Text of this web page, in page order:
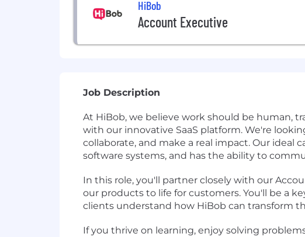
HiBob
Account Executive
Job Description
At HiBob, we believe work should be human,
with our innovative SaaS platform. We're
collaborate, and make a real impact. Our ideal
software systems, and has the ability to
In this role, you'll partner closely with our
our products to life for customers. You'll be a
clients understand how HiBob can transform
If you thrive on learning, enjoy solving